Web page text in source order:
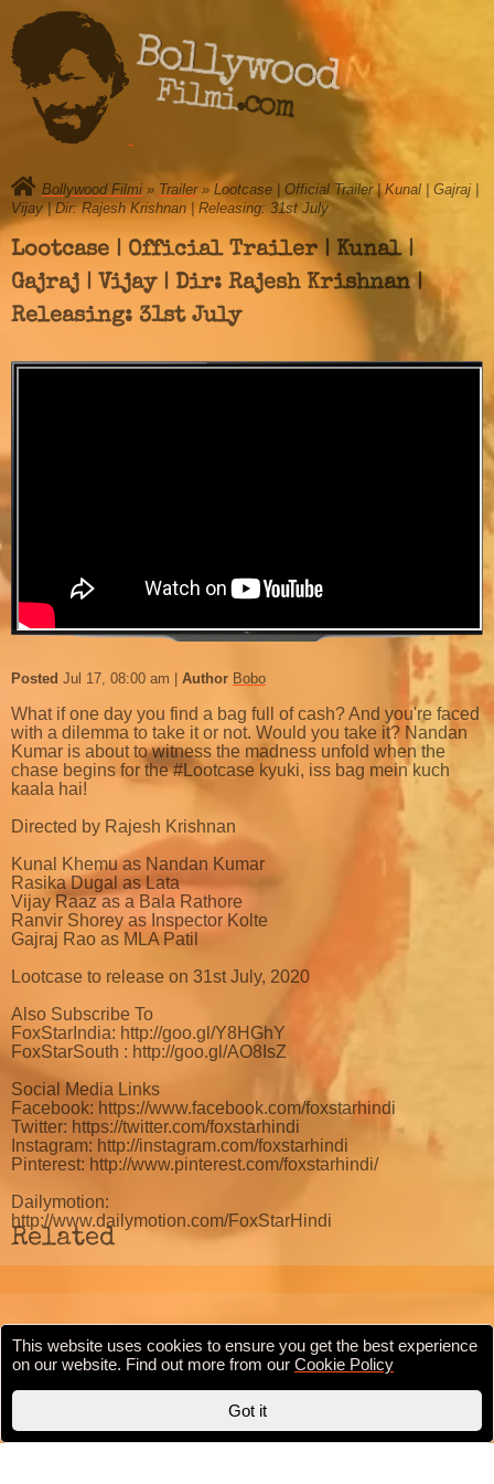
Bollywood Filmi » Trailer» Lootcase | Official Trailer | Kunal | Gajraj |
Vijay | Dir: Rajesh Krishnan | Releasing: 31st July
Lootcase | Official Trailer | Kunal |
Gajraj | Vijay | Dir: Rajesh Krishnan |
Releasing: 31st July
Posted Jul 17, 08:00 am Author Bobo
What if one day you find a bag full of cash? And you're faced
with a dilemma to take it or not. Would you take it? Nandan
Kumar is about to witness the madness unfold when the
chase begins for the #Lootcase kyuki, iss bag mein kuch
kaala hai!
Directed by Rajesh Krishnan
Kunal Khemu as Nandan Kumar
Rasika Dugal as Lata
Vijay Raaz as a Bala Rathore
Ranvir Shorey as Inspector Kolte
Gajraj Rao as MLA Patil
Lootcase to release on 31st July, 2020
Also Subscribe To
FoxStarIndia: http://goo.gl/Y8HGhY
FoxStarSouth : http://goo.gl/AO8IsZ
Social Media Links
Facebook: https://www.facebook.com/foxstarhindi
Twitter: https://twitter.com/foxstarhindi
Instagram: http://instagram.com/foxstarhindi
Pinterest: http://www.pinterest.com/foxstarhindi/
Dailymotion:
http://www.dailymotion.com/FoxStarHindi
Related
Bollywood
Filmi.com
Cookie Policy Privacy Policy Terms & conditions
This website uses cookies to ensure you get the best experience
on our website. Find out more from our Cookie Policy
Got it